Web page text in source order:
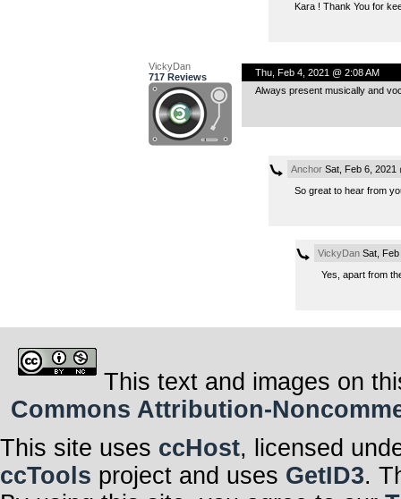
Kara ! Thank You for
VickyDan
717 Reviews
Thu, Feb 4, 2021 @ 2:08 AM
Always present musically and
AnchorSat, Feb 6, 2021
So great to hear from
VickyDanSat, Feb
Yes, apart from
This text and images on
Commons Attribution-
This site uses ccHost, licensed
ccTools project and uses GetID3.